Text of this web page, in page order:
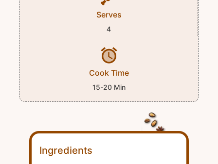
Serves
4
Cook Time
15-20 Min
Ingredients